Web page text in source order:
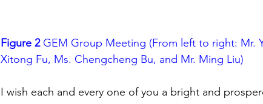
Figure 2 GEM Group Meeting (From left to right: Mr.
Xitong Fu, Ms. Chengcheng Bu, and Mr. Ming Liu)
I wish each and every one of you a bright and